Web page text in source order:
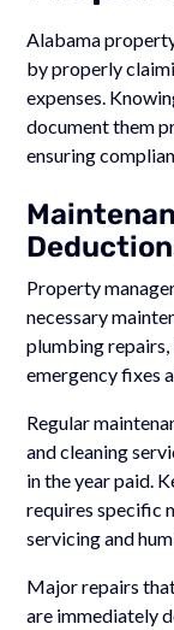
Alabama
by properly
expenses.
document them
ensuring
Property
necessary
plumbing repairs,
emergency fixes
Regular
and cleaning
in the year paid.
requires specific
servicing and
Major repairs
are immediately